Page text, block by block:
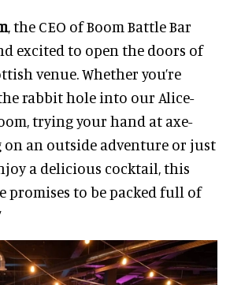
, the CEO of Boom Battle Bar
excited to open the doors of
venue. Whether you’re
rabbit hole into our Alice-
trying your hand at axe-
an outside adventure or just
a delicious cocktail, this
promises to be packed full of